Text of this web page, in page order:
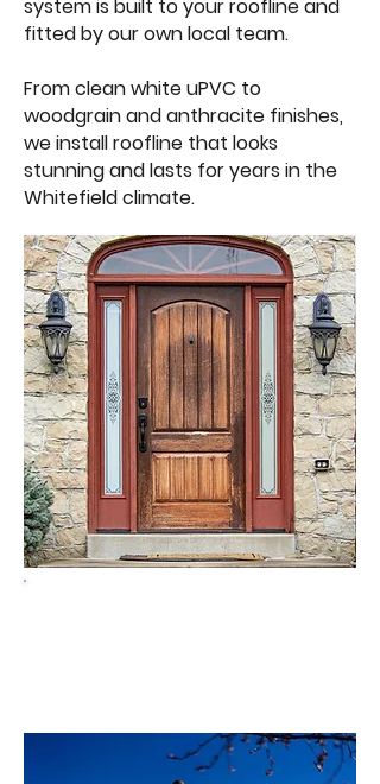
system is built to your roofline and
fitted by our own local team.
From clean white uPVC to
woodgrain and anthracite finishes,
we install roofline that looks
stunning and lasts for years in the
Whitefield climate.